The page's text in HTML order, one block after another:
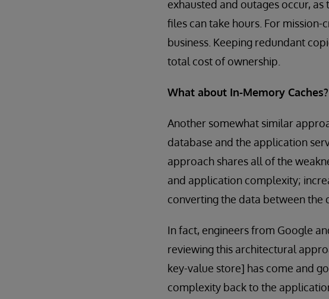
exhausted and outages occur,
files can take hours. For
business. Keeping redundant
total cost of ownership.
What about In-Memory Caches?
Another somewhat similar
database and the application
approach shares all of the
and application complexity;
converting the data between the
In fact, engineers from Google
reviewing this architectural
key-value store] has come and
complexity back to the